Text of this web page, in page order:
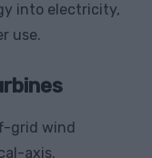
into electricity,
use.
grid wind
axis.